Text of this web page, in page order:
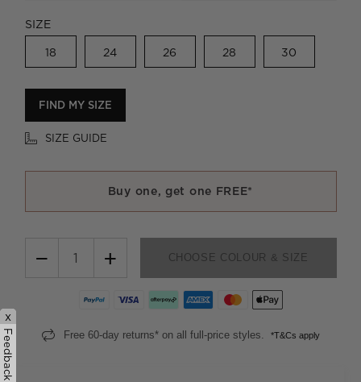
SIZE
18 24 26 28 30
FIND MY SIZE
SIZE GUIDE
Buy one, get one FREE*
− + CHOOSE COLOUR & SIZE
Free 60-day returns* on all full-price styles. *T&Cs apply
x
Feedback